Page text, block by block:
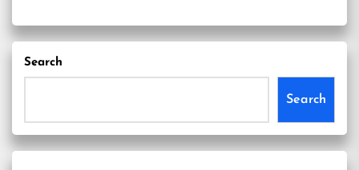
Search
Search